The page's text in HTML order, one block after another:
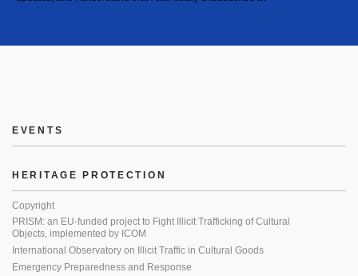
EVENTS
HERITAGE PROTECTION
Copyright
PRISM: an EU-funded project to Fight Illicit Trafficking of Cultural
Objects, implemented by ICOM
International Observatory on Illicit Traffic in Cultural Goods
Emergency Preparedness and Response